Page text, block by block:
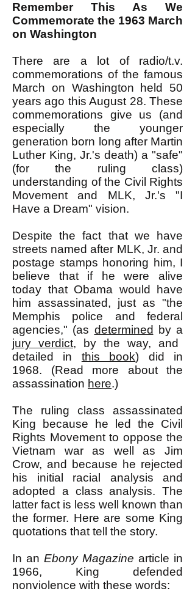
Remember This As We
Commemorate the 1963 March
on Washington
There are a lot of radio/t.v.
commemorations of the famous
March on Washington held 50
years ago this August 28. These
commemorations give us (and
especially the younger
generation born long after Martin
Luther King, Jr.'s death) a "safe"
(for the ruling class)
understanding of the Civil Rights
Movement and MLK, Jr.'s "I
Have a Dream" vision.
Despite the fact that we have
streets named after MLK, Jr. and
postage stamps honoring him, I
believe that if he were alive
today that Obama would have
him assassinated, just as "the
Memphis police and federal
agencies," (as determined
by a
jury verdict, by the way, and
detailed in this book) did in
1968. (Read more about the
assassination here.)
The ruling class assassinated
King because he led the Civil
Rights Movement to oppose the
Vietnam war as well as Jim
Crow, and because he rejected
his initial racial analysis and
adopted a class analysis. The
latter fact is less well known than
the former. Here are some King
quotations that tell the story.
In an Ebony Magazine article in
1966, King defended
nonviolence with these words: